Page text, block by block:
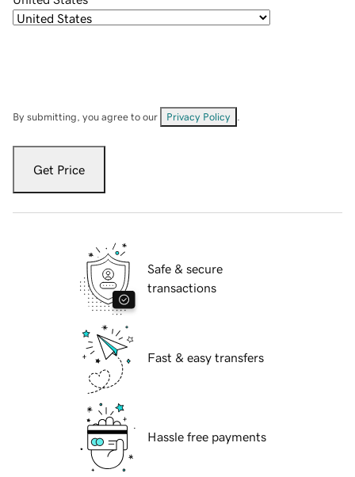
By submitting, you agree to our Privacy Policy
Get Price
Safe & secure
transactions
Fast & easy transfers
Hassle free payments